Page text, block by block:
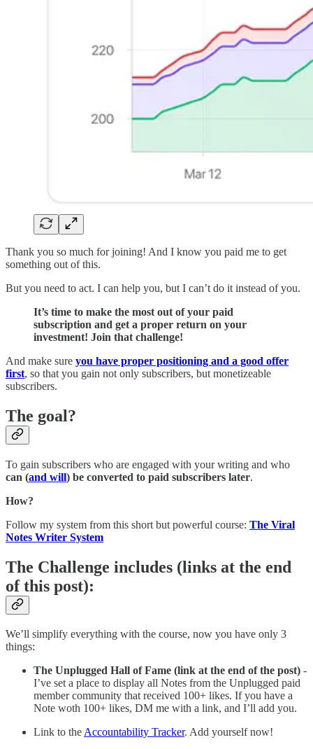
Thank you so much for joining! And I know you paid me to get
something out of this.
But you need to act. I can help you, but I can’t do it instead of you.
It’s time to make the most out of your paid
subscription and get a proper return on your
investment! Join that challenge!
And make sure you have proper positioning and a good offer
first, so that you gain not only subscribers, but monetizeable
subscribers.
The goal?
To gain subscribers who are engaged with your writing and who
can (and will) be converted to paid subscribers later.
How?
Follow my system from this short but powerful course: The Viral
Notes Writer System
The Challenge includes (links at the end
of this post):
We’ll simplify everything with the course, now you have only 3
things:
The Unplugged Hall of Fame (link at the end of the post) -
I’ve set a place to display all Notes from the Unplugged paid
member community that received 100+ likes. If you have a
Note woth 100+ likes, DM me with a link, and I’ll add you.
Link to theAccountability Tracker. Add yourself now!